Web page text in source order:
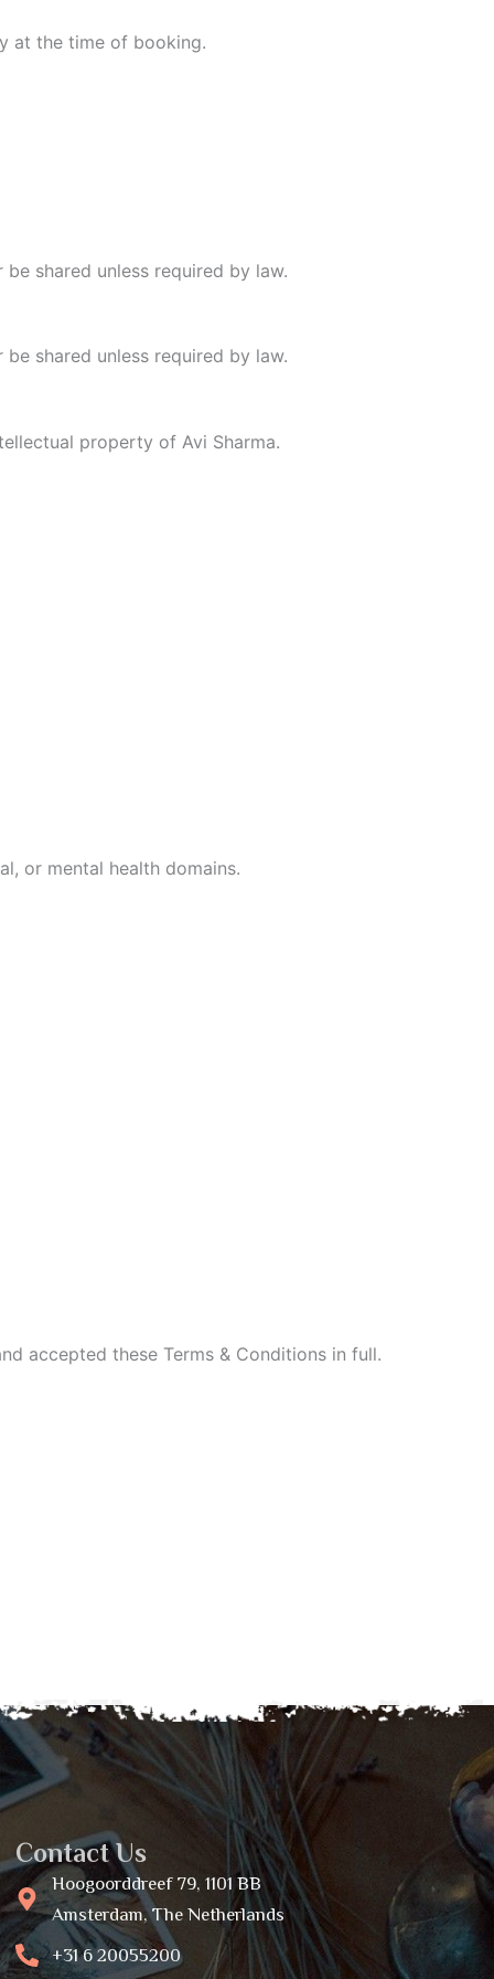
at the time of booking.
shared unless required by law.
shared unless required by law.
property of Avi Sharma.
or mental health domains.
accepted these Terms & Conditions in full.
Contact Us
Hoogoorddreef 79, 1101 BB
Amsterdam, The Netherlands
+31 6 20055200